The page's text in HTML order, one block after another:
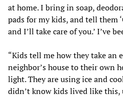
at home. I bring in soap,
pads for my kids, and tell them
and I’ll take care of you.’ I’ve
“Kids tell me how they take an
neighbor’s house to their own
light. They are using ice and
didn’t know kids lived like this,